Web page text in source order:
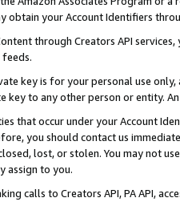
obtain your Account Identifiers
through Creators API
key is for your personal use
key to any other person or entity.
that occur under your Account
you should contact us
lost, or stolen. You may not
assign to you.
calls to Creators API, PA API,